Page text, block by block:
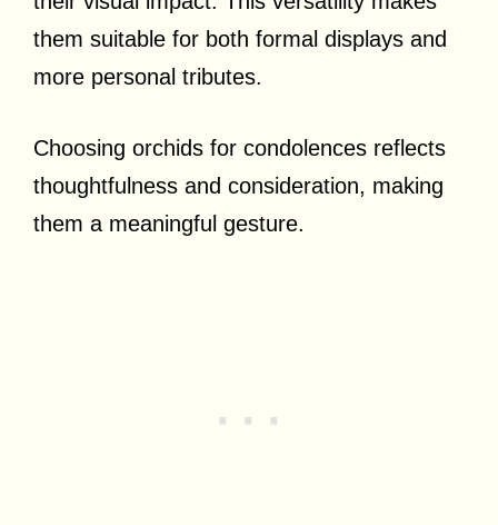
them suitable for both formal displays and
more personal tributes.
Choosing orchids for condolences reflects
thoughtfulness and consideration, making
them a meaningful gesture.